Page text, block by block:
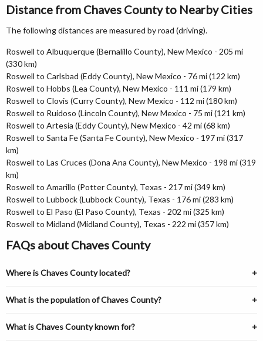
Distance from Chaves County to Nearby Cities
The following distances are measured by road (driving).
Roswell to Albuquerque (Bernalillo County), New Mexico - 205 mi
(330 km)
Roswell to Carlsbad (Eddy County), New Mexico - 76 mi (122 km)
Roswell to Hobbs (Lea County), New Mexico - 111 mi (179 km)
Roswell to Clovis (Curry County), New Mexico - 112 mi (180 km)
Roswell to Ruidoso (Lincoln County), New Mexico - 75 mi (121 km)
Roswell to Artesia (Eddy County), New Mexico - 42 mi (68 km)
Roswell to Santa Fe (Santa Fe County), New Mexico - 197 mi (317
km)
Roswell to Las Cruces (Dona Ana County), New Mexico - 198 mi (319
km)
Roswell to Amarillo (Potter County), Texas - 217 mi (349 km)
Roswell to Lubbock (Lubbock County), Texas - 176 mi (283 km)
Roswell to El Paso (El Paso County), Texas - 202 mi (325 km)
Roswell to Midland (Midland County), Texas - 222 mi (357 km)
FAQs about Chaves County
Where is Chaves County located?
What is the population of Chaves County?
What is Chaves County known for?